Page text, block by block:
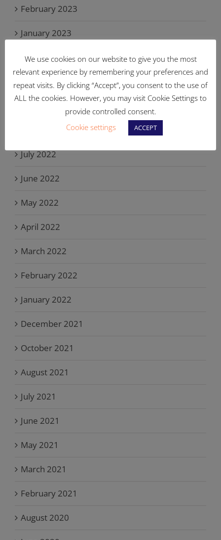
February 2023
January 2023
November 2022
October 2022
September 2022
August 2022
July 2022
June 2022
May 2022
April 2022
March 2022
February 2022
January 2022
December 2021
October 2021
August 2021
July 2021
June 2021
May 2021
March 2021
February 2021
August 2020
We use cookies on our website to give you the most
relevant experience by remembering your preferences and
repeat visits. By clicking “Accept”, you consent to the use of
ALL the cookies. However, you may visit Cookie Settings to
provide controlled consent.
Cookie settings
ACCEPT